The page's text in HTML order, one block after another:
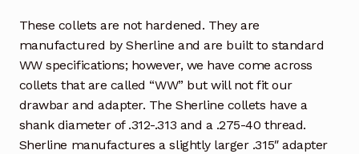
These collets are not hardened. They are
manufactured by Sherline and are built to standard
WW specifications; however, we have come across
collets that are called “WW” but will not fit our
drawbar and adapter. The Sherline collets have a
shank diameter of .312-.313 and a .275-40 thread.
Sherline manufactures a slightly larger .315″ adapter